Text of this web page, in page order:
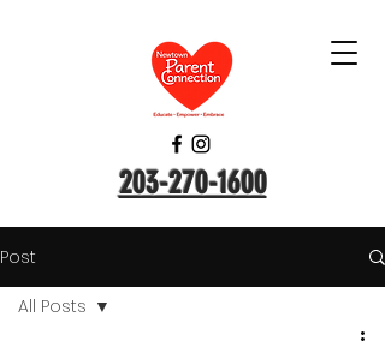
203-270-1600
Post
All Posts